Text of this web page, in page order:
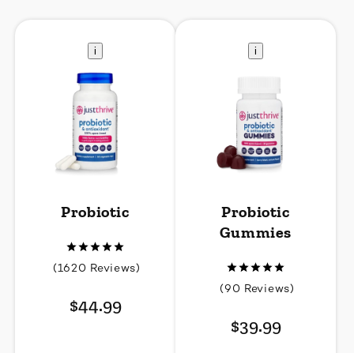
i
Probiotic
(1620 Reviews)
Regular
price
$44.99
i
Probiotic
Gummies
(90 Reviews)
Regular
price
$39.99